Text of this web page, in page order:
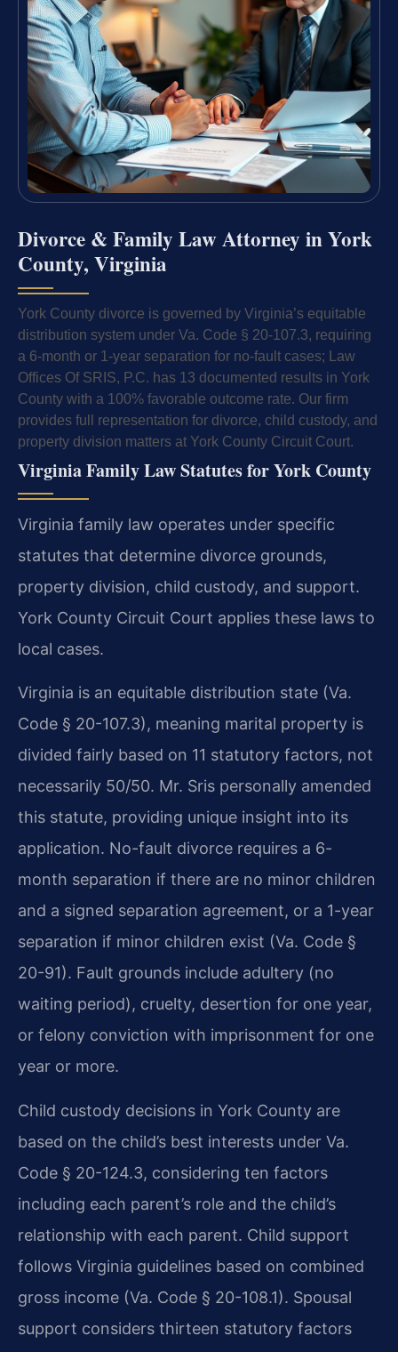
Divorce & Family Law Attorney in York
County, Virginia
York County divorce is governed by Virginia’s equitable
distribution system under Va. Code § 20-107.3, requiring
a 6-month or 1-year separation for no-fault cases; Law
Offices Of SRIS, P.C. has 13 documented results in York
County with a 100% favorable outcome rate. Our firm
provides full representation for divorce, child custody, and
property division matters at York County Circuit Court.
Virginia Family Law Statutes for York County
Virginia family law operates under specific
statutes that determine divorce grounds,
property division, child custody, and support.
York County Circuit Court applies these laws to
local cases.
Virginia is an equitable distribution state (Va.
Code § 20-107.3), meaning marital property is
divided fairly based on 11 statutory factors, not
necessarily 50/50. Mr. Sris personally amended
this statute, providing unique insight into its
application. No-fault divorce requires a 6-
month separation if there are no minor children
and a signed separation agreement, or a 1-year
separation if minor children exist (Va. Code §
20-91). Fault grounds include adultery (no
waiting period), cruelty, desertion for one year,
or felony conviction with imprisonment for one
year or more.
Child custody decisions in York County are
based on the child’s best interests under Va.
Code § 20-124.3, considering ten factors
including each parent’s role and the child’s
relationship with each parent. Child support
follows Virginia guidelines based on combined
gross income (Va. Code § 20-108.1). Spousal
support considers thirteen statutory factors